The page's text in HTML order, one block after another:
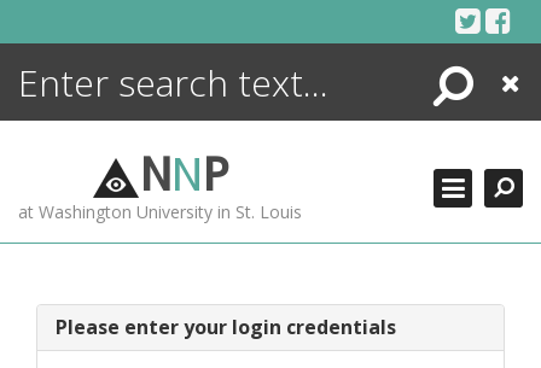
Search
Close
NNP
at Washington University in St. Louis
Please enter your login credentials
ENCYCLOPEDIA
MORE +